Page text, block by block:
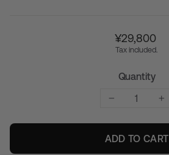
¥29,800
Tax included.
Quantity
ADD TO CART